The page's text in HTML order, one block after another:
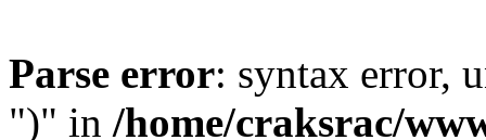
Parse error: syntax error,
")" in /home/craksrac/